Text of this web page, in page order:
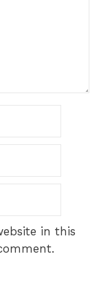
in this